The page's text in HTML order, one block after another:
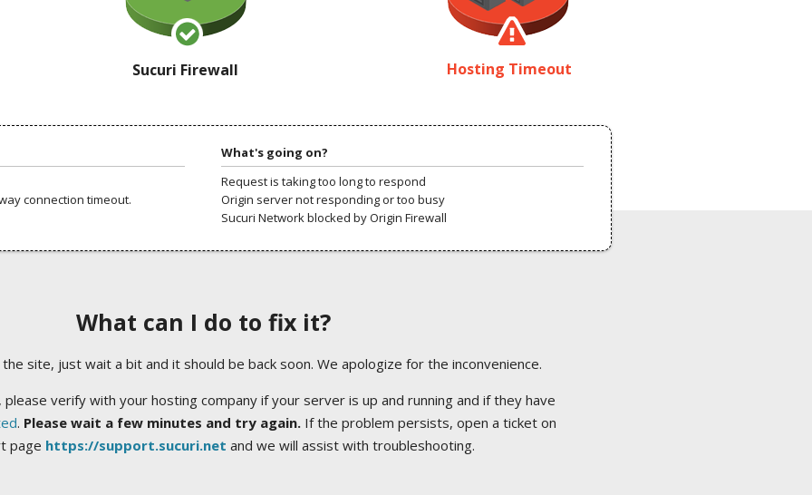
Sucuri Firewall Hosting Timeout
connection timeout.
What's going on?
Request is taking too long to respond
Origin server not responding or too busy
Sucuri Network blocked by Origin Firewall
What can I do to fix it?
site, just wait a bit and it should be back soon. We apologize for the inconvenience.
verify with your hosting company if your server is up and running and if they have
. Please wait a few minutes and try again.If the problem persists, open a ticket on
page https://support.sucuri.net and we will assist with troubleshooting.